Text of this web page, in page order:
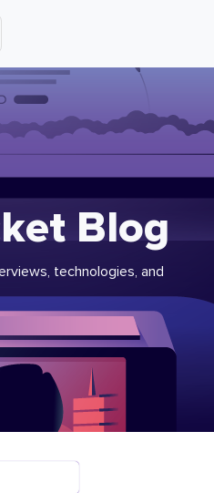
Blog
technologies, and